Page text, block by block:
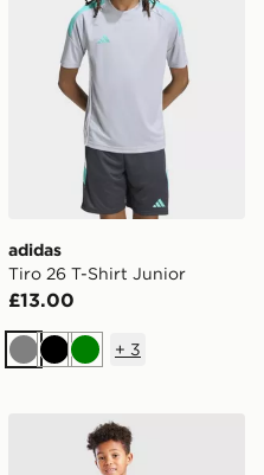
adidas
Tiro 26 T-Shirt Junior
£13.00
GreyBlackGreen
+ 3
Kit
adidas Italy 2026 Home